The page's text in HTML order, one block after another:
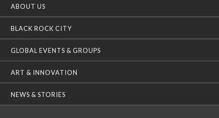
ABOUT US
BLACK ROCK CITY
GLOBAL EVENTS & GROUPS
ART & INNOVATION
NEWS & STORIES